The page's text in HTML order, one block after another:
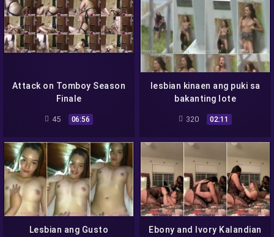
Attack on Tomboy Season
Finale
45 06:56
lesbian kinaen ang puki sa
bakanting lote
320 02:11
Lesbian ang Gusto
Ebony and Ivory Kalandian